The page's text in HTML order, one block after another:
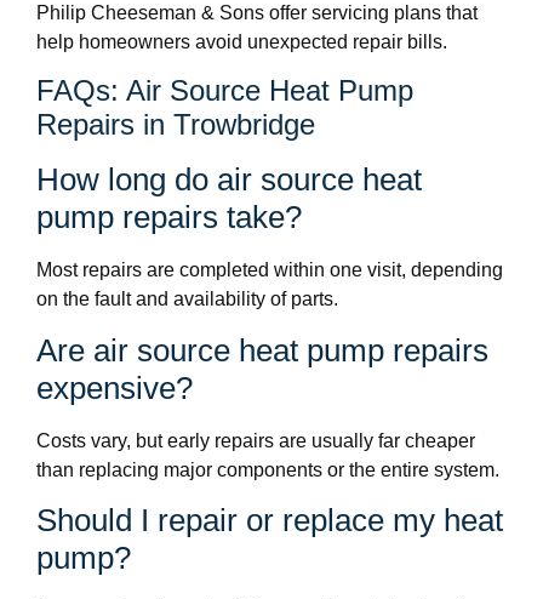
Philip Cheeseman & Sons offer servicing plans that
help homeowners avoid unexpected repair bills.
FAQs: Air Source Heat Pump
Repairs in Trowbridge
How long do air source heat
pump repairs take?
Most repairs are completed within one visit, depending
on the fault and availability of parts.
Are air source heat pump repairs
expensive?
Costs vary, but early repairs are usually far cheaper
than replacing major components or the entire system.
Should I repair or replace my heat
pump?